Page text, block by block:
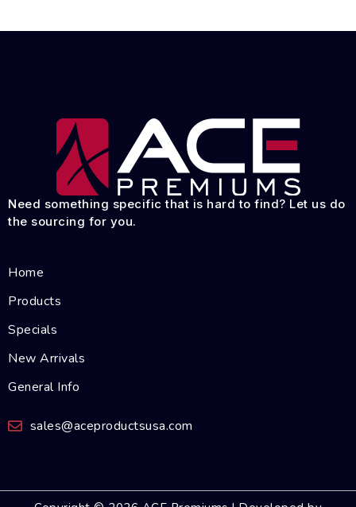
Need something specific that is hard to find? Let us do
the sourcing for you.
Home
Products
Specials
New Arrivals
General Info
sales@aceproductsusa.com